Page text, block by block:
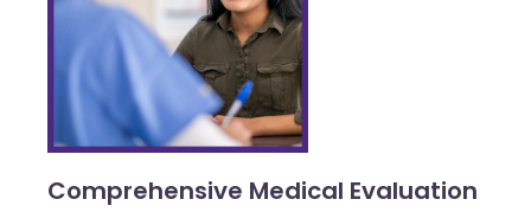
Comprehensive Medical Evaluation